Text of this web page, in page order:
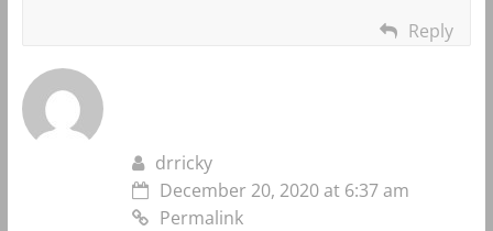
Reply
drricky
December 20, 2020 at 6:37 am
Permalink